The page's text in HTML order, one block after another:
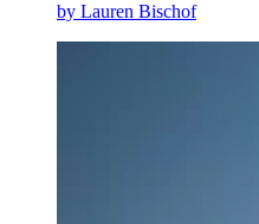
by Lauren Bischof